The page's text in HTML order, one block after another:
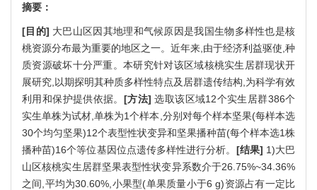
摘要：
[目的] 大巴山区因其地理和气候原因是我国生物多样性也是核
桃资源分布最为重要的地区之一。近年来,由于经济利益驱使,种
质资源破坏十分严重。本研究针对该区域核桃实生居群现状开
展研究,以期探明其种质多样性特点及居群遗传结构,为科学有效
利用和保护提供依据。 [方法] 选取该区域12个实生居群386个
实生单株为试材,单株为1个样本,分别对每个样本坚果(每样本选
30个均匀坚果)12个表型性状变异和坚果播种苗(每个样本选1株
播种苗)16个等位基因位点遗传多样性进行分析。 [结果] 1)大巴
山区核桃实生居群坚果表型性状变异系数介于26.75%~34.36%
之间,平均为30.60%,小果型(单果质量小于6 g)资源占有一定比